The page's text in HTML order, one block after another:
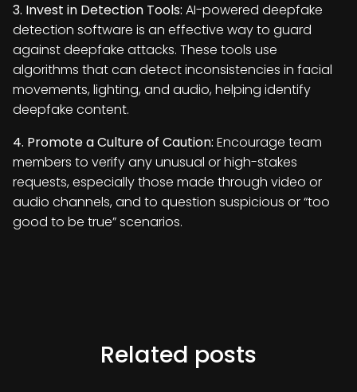
3. Invest in Detection Tools: AI-powered deepfake
detection software is an effective way to guard
against deepfake attacks. These tools use
algorithms that can detect inconsistencies in facial
movements, lighting, and audio, helping identify
deepfake content.
4. Promote a Culture of Caution: Encourage team
members to verify any unusual or high-stakes
requests, especially those made through video or
audio channels, and to question suspicious or “too
good to be true” scenarios.
Related posts